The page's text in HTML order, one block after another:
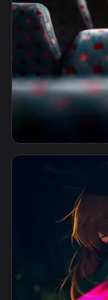
View Darkest
View Max